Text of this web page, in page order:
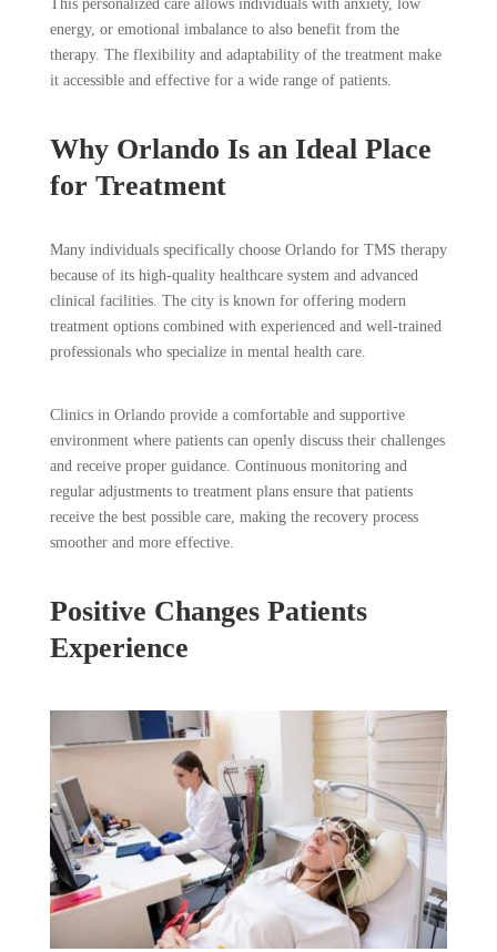
This personalized care allows individuals with anxiety, low
energy, or emotional imbalance to also benefit from the
therapy. The flexibility and adaptability of the treatment make
it accessible and effective for a wide range of patients.
Why Orlando Is an Ideal Place
for Treatment
Many individuals specifically choose Orlando for TMS therapy
because of its high-quality healthcare system and advanced
clinical facilities. The city is known for offering modern
treatment options combined with experienced and well-trained
professionals who specialize in mental health care.
Clinics in Orlando provide a comfortable and supportive
environment where patients can openly discuss their challenges
and receive proper guidance. Continuous monitoring and
regular adjustments to treatment plans ensure that patients
receive the best possible care, making the recovery process
smoother and more effective.
Positive Changes Patients
Experience